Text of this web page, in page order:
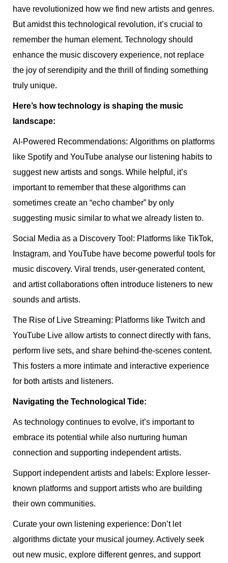
have revolutionized how we find new artists and genres.
But amidst this technological revolution, it’s crucial to
remember the human element. Technology should
enhance the music discovery experience, not replace
the joy of serendipity and the thrill of finding something
truly unique.
Here’s how technology is shaping the music
landscape:
AI-Powered Recommendations: Algorithms on platforms
like Spotify and YouTube analyse our listening habits to
suggest new artists and songs. While helpful, it’s
important to remember that these algorithms can
sometimes create an “echo chamber” by only
suggesting music similar to what we already listen to.
Social Media as a Discovery Tool: Platforms like TikTok,
Instagram, and YouTube have become powerful tools for
music discovery. Viral trends, user-generated content,
and artist collaborations often introduce listeners to new
sounds and artists.
The Rise of Live Streaming: Platforms like Twitch and
YouTube Live allow artists to connect directly with fans,
perform live sets, and share behind-the-scenes content.
This fosters a more intimate and interactive experience
for both artists and listeners.
Navigating the Technological Tide:
As technology continues to evolve, it’s important to
embrace its potential while also nurturing human
connection and supporting independent artists.
Support independent artists and labels: Explore lesser-
known platforms and support artists who are building
their own communities.
Curate your own listening experience: Don’t let
algorithms dictate your musical journey. Actively seek
out new music, explore different genres, and support